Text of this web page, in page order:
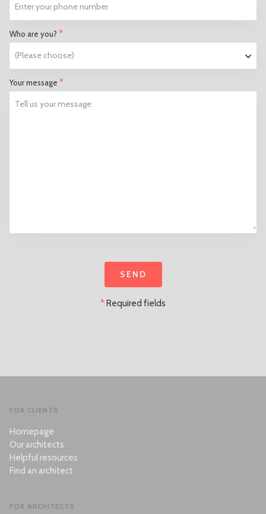
Who are you? *
Your message *
*Required fields
FOR CLIENTS
Homepage
Our architects
Helpful resources
Find an architect
FOR ARCHITECTS